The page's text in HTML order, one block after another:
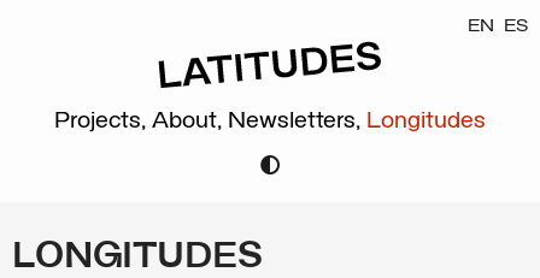
EN ES
Projects, About, Newsletters, Longitudes
LONGITUDES